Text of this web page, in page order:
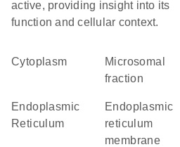
active, providing insight into its
function and cellular context.
Cytoplasm
microsomal
fraction
Endoplasmic
Reticulum
endoplasmic
reticulum
membrane